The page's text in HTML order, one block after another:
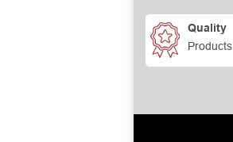
Quality
Products